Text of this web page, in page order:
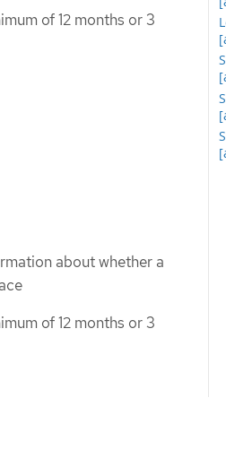
of 12 months or 3
about whether a
of 12 months or 3